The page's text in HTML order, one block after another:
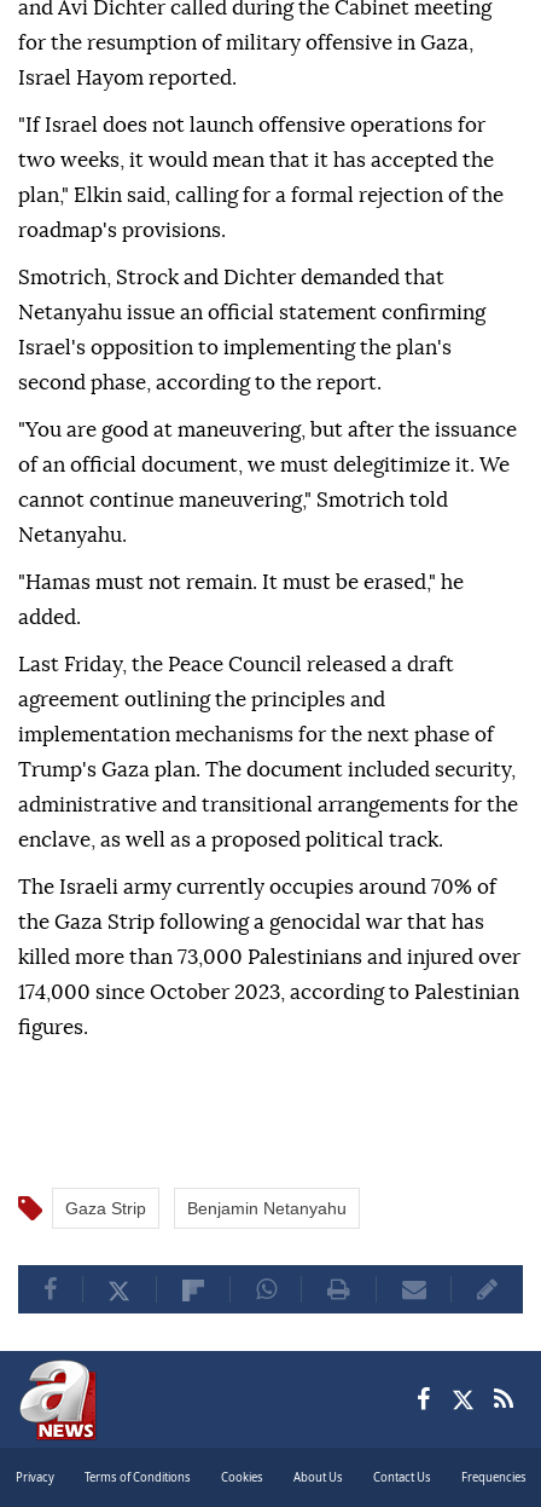
announced that Hamas had approved the roadmap,
while Israel was still considering its position.
Ministers Ze'ev Elkin, Bezalel Smotrich, Orit Strock
and Avi Dichter called during the Cabinet meeting
for the resumption of military offensive in Gaza,
Israel Hayom reported.
"If Israel does not launch offensive operations for
two weeks, it would mean that it has accepted the
plan," Elkin said, calling for a formal rejection of the
roadmap's provisions.
Smotrich, Strock and Dichter demanded that
Netanyahu issue an official statement confirming
Israel's opposition to implementing the plan's
second phase, according to the report.
"You are good at maneuvering, but after the issuance
of an official document, we must delegitimize it. We
cannot continue maneuvering," Smotrich told
Netanyahu.
"Hamas must not remain. It must be erased," he
added.
Last Friday, the Peace Council released a draft
agreement outlining the principles and
implementation mechanisms for the next phase of
Trump's Gaza plan. The document included security,
administrative and transitional arrangements for the
enclave, as well as a proposed political track.
The Israeli army currently occupies around 70% of
the Gaza Strip following a genocidal war that has